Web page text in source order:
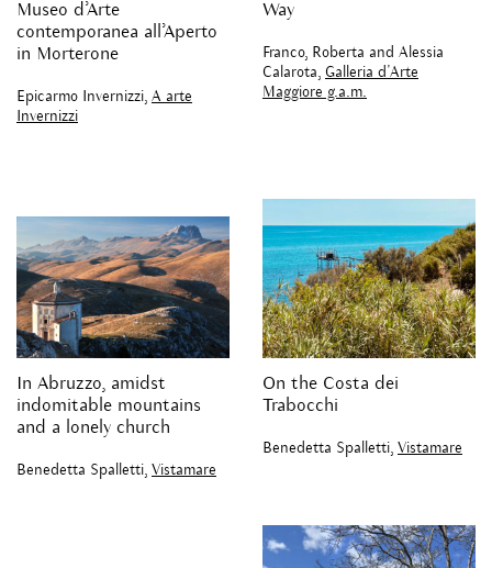
Museo d’Arte
contemporanea all’Aperto
in Morterone
Epicarmo Invernizzi, A arte
Invernizzi
Way
Franco, Roberta and Alessia
Calarota, Galleria d'Arte
Maggiore g.a.m.
In Abruzzo, amidst
indomitable mountains
and a lonely church
Benedetta Spalletti, Vistamare
On the Costa dei
Trabocchi
Benedetta Spalletti, Vistamare